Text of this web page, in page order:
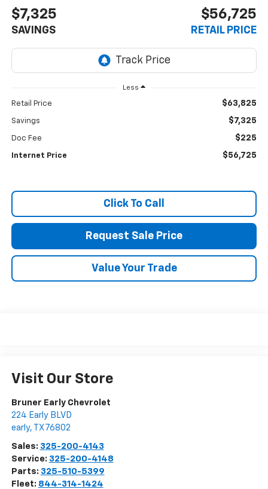
$7,325
SAVINGS
$56,725
RETAIL PRICE
Less
Retail Price $63,825
Savings $7,325
Doc Fee $225
Internet Price $56,725
Click To Call
Request Sale Price
Value Your Trade
Visit Our Store
Bruner Early Chevrolet
224 Early BLVD
early, TX 76802
Sales: 325-200-4143
Service: 325-200-4148
Parts: 325-510-5399
Fleet: 844-314-1424